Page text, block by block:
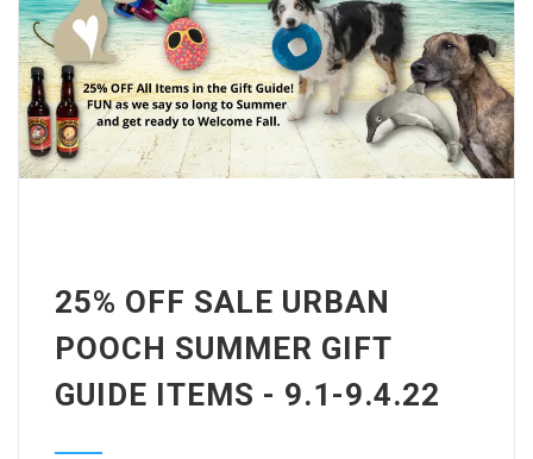
25% OFF SALE URBAN
POOCH SUMMER GIFT
GUIDE ITEMS - 9.1-9.4.22